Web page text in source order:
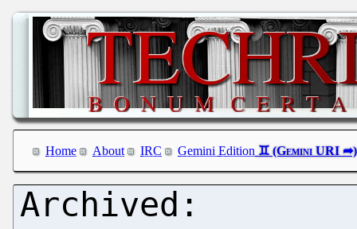
Home About IRC Gemini Edition